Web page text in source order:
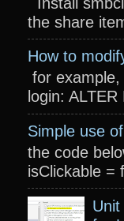
the share
How to
for
login:
Simple use
the code
isClickable